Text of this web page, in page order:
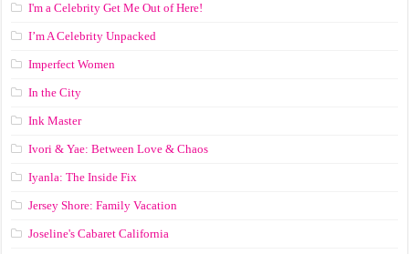
I'm a Celebrity Get Me Out of Here!
I’m A Celebrity Unpacked
Imperfect Women
In the City
Ink Master
Ivori & Yae: Between Love & Chaos
Iyanla: The Inside Fix
Jersey Shore: Family Vacation
Joseline's Cabaret California